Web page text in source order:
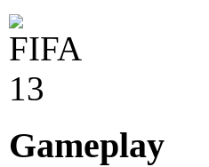
Gameplay